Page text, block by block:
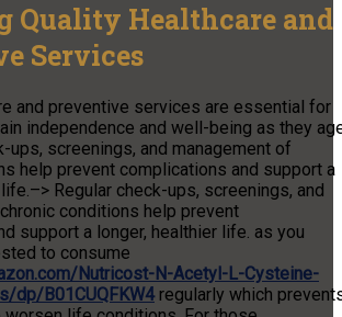
Quality Healthcare and
Services
and preventive services are essential for
independence and well-being as they
ups, screenings, and management of
help prevent complications and support a
Regular check-ups, screenings, and
conditions help prevent
support a longer, healthier life. as you
to consume
Nutricost-N-Acetyl-L-Cysteine-
dp/B01CUQFKW4regularly which